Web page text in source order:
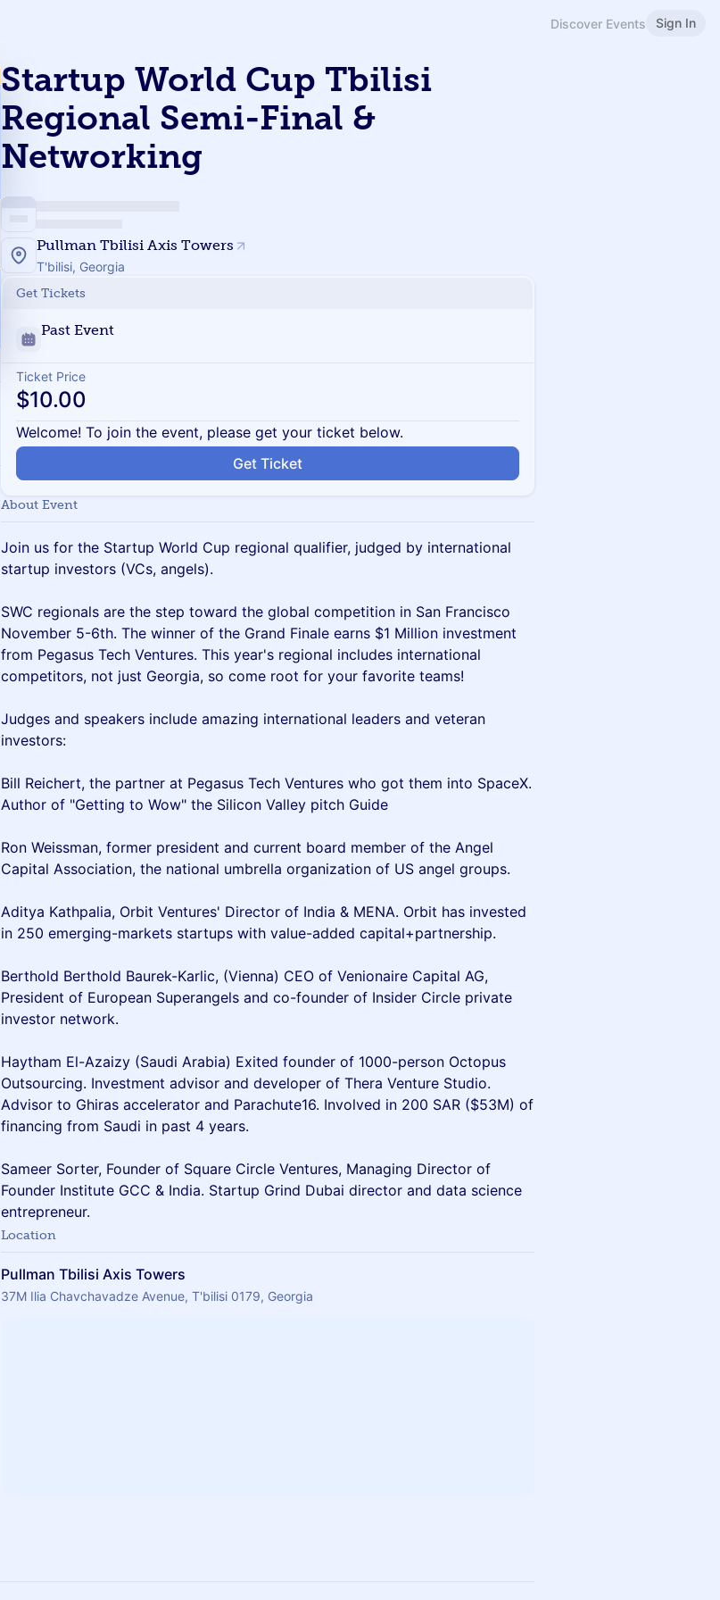
Discover Events Sign In
Startup World Cup Tbilisi
Regional Semi-Final &
Networking
Pullman Tbilisi Axis Towers
T'bilisi, Georgia
Get Tickets
Past Event
Ticket Price
$10.00
Welcome! To join the event, please get your ticket below.
Get Ticket
About Event
Join us for the Startup World Cup regional qualifier, judged by international
startup investors (VCs, angels).
SWC regionals are the step toward the global competition in San Francisco
November 5-6th. The winner of the Grand Finale earns $1 Million investment
from Pegasus Tech Ventures. This year's regional includes international
competitors, not just Georgia, so come root for your favorite teams!
Judges and speakers include amazing international leaders and veteran
investors:
Bill Reichert, the partner at Pegasus Tech Ventures who got them into SpaceX.
Author of "Getting to Wow" the Silicon Valley pitch Guide
Ron Weissman, former president and current board member of the Angel
Capital Association, the national umbrella organization of US angel groups.
Aditya Kathpalia, Orbit Ventures' Director of India & MENA. Orbit has invested
in 250 emerging-markets startups with value-added capital+partnership.
Berthold Berthold Baurek-Karlic, (Vienna) CEO of Venionaire Capital AG,
President of European Superangels and co-founder of Insider Circle private
investor network.
Haytham El-Azaizy (Saudi Arabia) Exited founder of 1000-person Octopus
Outsourcing. Investment advisor and developer of Thera Venture Studio.
Advisor to Ghiras accelerator and Parachute16. Involved in 200 SAR ($53M) of
financing from Saudi in past 4 years.
Sameer Sorter, Founder of Square Circle Ventures, Managing Director of
Founder Institute GCC & India. Startup Grind Dubai director and data science
entrepreneur.
Location
Pullman Tbilisi Axis Towers
37M Ilia Chavchavadze Avenue, T'bilisi 0179, Georgia